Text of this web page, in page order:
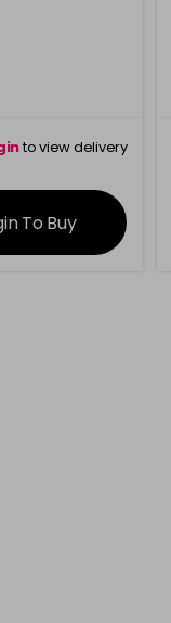
to view delivery
To Buy